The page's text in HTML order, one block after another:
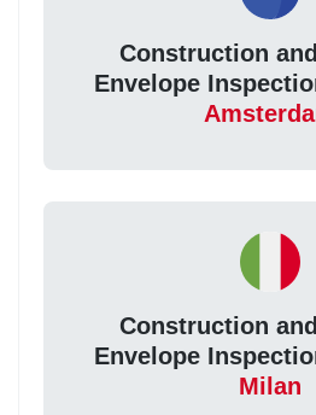
Construction
Envelope
Construction
Envelope
Milan